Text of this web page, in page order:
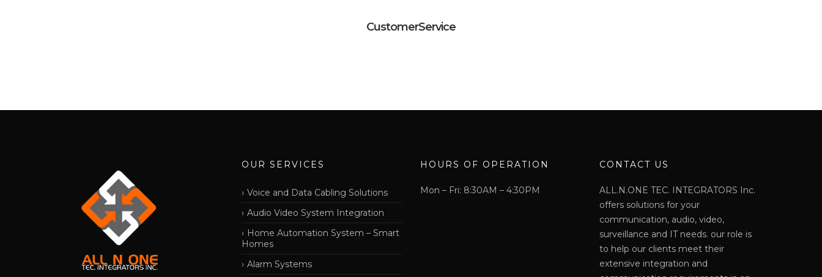
CustomerService
OUR SERVICES
Voice and Data Cabling Solutions
Audio Video System Integration
Home Automation System – Smart
Homes
Alarm Systems
HOURS OF OPERATION
Mon – Fri: 8:30AM – 4:30PM
CONTACT US
ALL.N.ONE TEC. INTEGRATORS Inc.
offers solutions for your
communication, audio, video,
surveillance and IT needs. our role is
to help our clients meet their
extensive integration and